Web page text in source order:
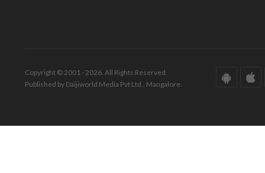
Copyright © 2001 - 2026. All Rights Reserved.
Published by Daijiworld Media Pvt Ltd., Mangalore.